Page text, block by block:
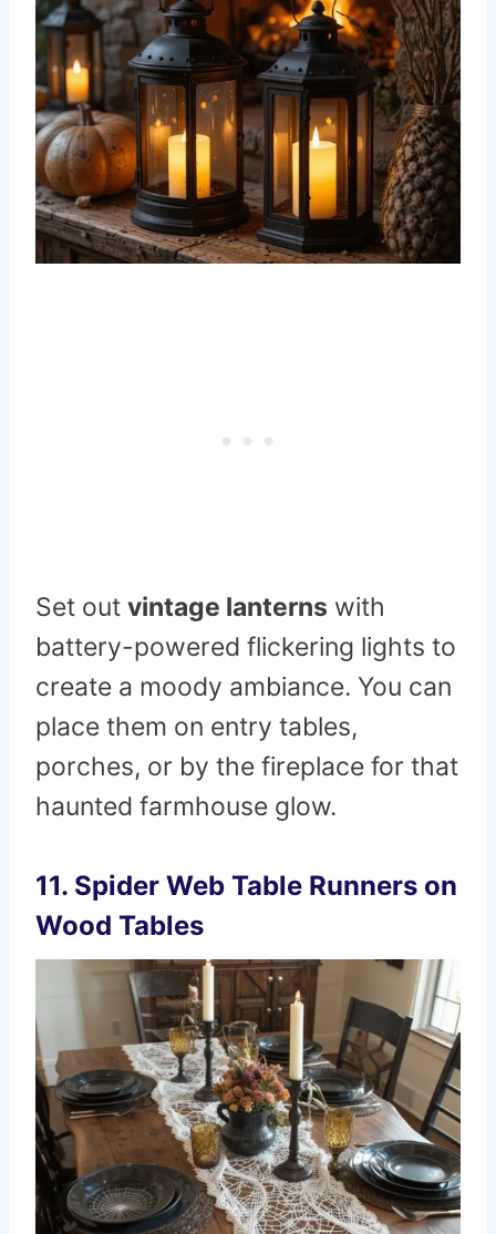
Set out vintage lanterns with
battery-powered flickering lights to
create a moody ambiance. You can
place them on entry tables,
porches, or by the fireplace for that
haunted farmhouse glow.
11. Spider Web Table Runners on
Wood Tables